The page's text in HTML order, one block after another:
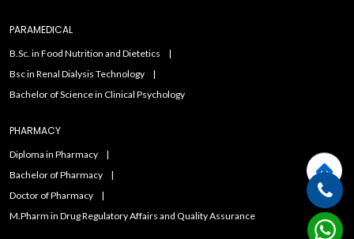
PARAMEDICAL
B.Sc. in Food Nutrition and Dietetics
Bsc in Renal Dialysis Technology
Bachelor of Science in Clinical Psychology
PHARMACY
Diploma in Pharmacy
Bachelor of Pharmacy
Doctor of Pharmacy
M.Pharm in Drug Regulatory Affairs and Quality Assurance